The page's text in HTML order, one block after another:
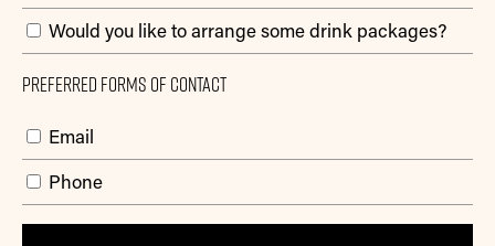
Would you like to arrange some drink packages?
Preferred Forms Of Contact
Email
Phone